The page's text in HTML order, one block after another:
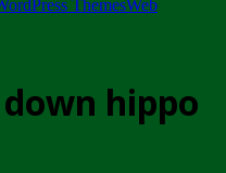
ThemesWeb
hippo